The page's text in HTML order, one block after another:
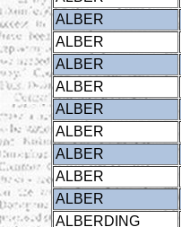
ALBER
ALBER
ALBER
ALBER
ALBER
ALBER
ALBER
ALBER
ALBER
ALBERDING